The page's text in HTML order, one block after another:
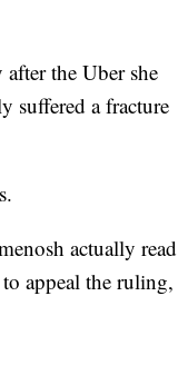
the Uber she
suffered a fracture
actually read
appeal the ruling,